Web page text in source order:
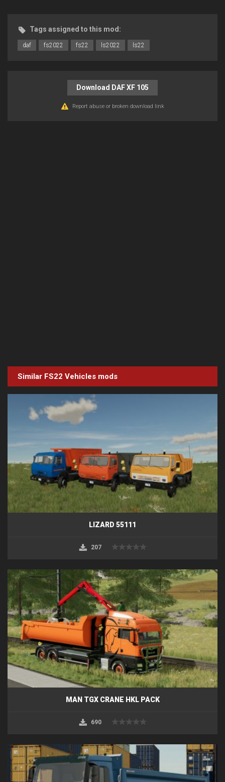
Tags assigned to this mod:
daf fs2022 fs22 ls2022 ls22
Download DAF XF 105
Report abuse or broken download link
Similar FS22 Vehicles mods
LIZARD 55111
207
MAN TGX CRANE HKL PACK
690